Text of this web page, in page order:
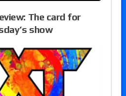
The card for
show